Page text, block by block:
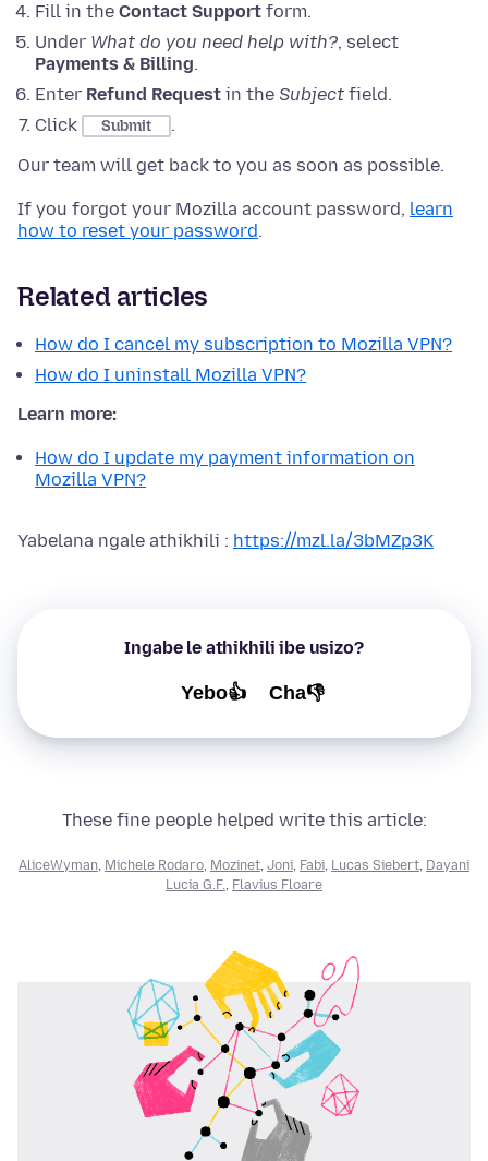
Fill in the Contact Support form.
Under What do you need help with?, select
Payments & Billing.
Enter Refund Request in the Subject field.
Click
Submit
.
Our team will get back to you as soon as possible.
If you forgot your Mozilla account password, learn
how to reset your password.
Related articles
How do I cancel my subscription to Mozilla VPN?
How do I uninstall Mozilla VPN?
Learn more:
How do I update my payment information on
Mozilla VPN?
Yabelana ngale athikhili : https://mzl.la/3bMZp3K
Ingabe le athikhili ibe usizo?
Yebo👍 Cha👎
These fine people helped write this article:
AliceWyman, Michele Rodaro, Mozinet, Joni, Fabi, Lucas Siebert, Dayani
Lucia G.F., Flavius Floare